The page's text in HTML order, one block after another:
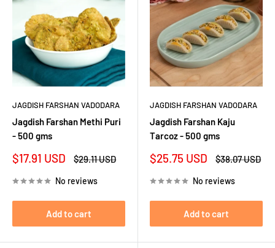
JAGDISH FARSHAN VADODARA
Jagdish Farshan Methi Puri
- 500 gms
Sale
$17.91 USD
Regular
$29.11 USD
No reviews
Add to cart
JAGDISH FARSHAN VADODARA
Jagdish Farshan Kaju
Tarcoz - 500 gms
Sale
$25.75 USD
Regular
$38.07 USD
No reviews
Add to cart